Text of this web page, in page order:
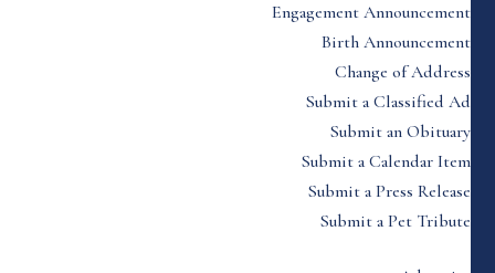
Engagement Announcement
Birth Announcement
Change of Address
Submit a Classified Ad
Submit an Obituary
Submit a Calendar Item
Submit a Press Release
Submit a Pet Tribute